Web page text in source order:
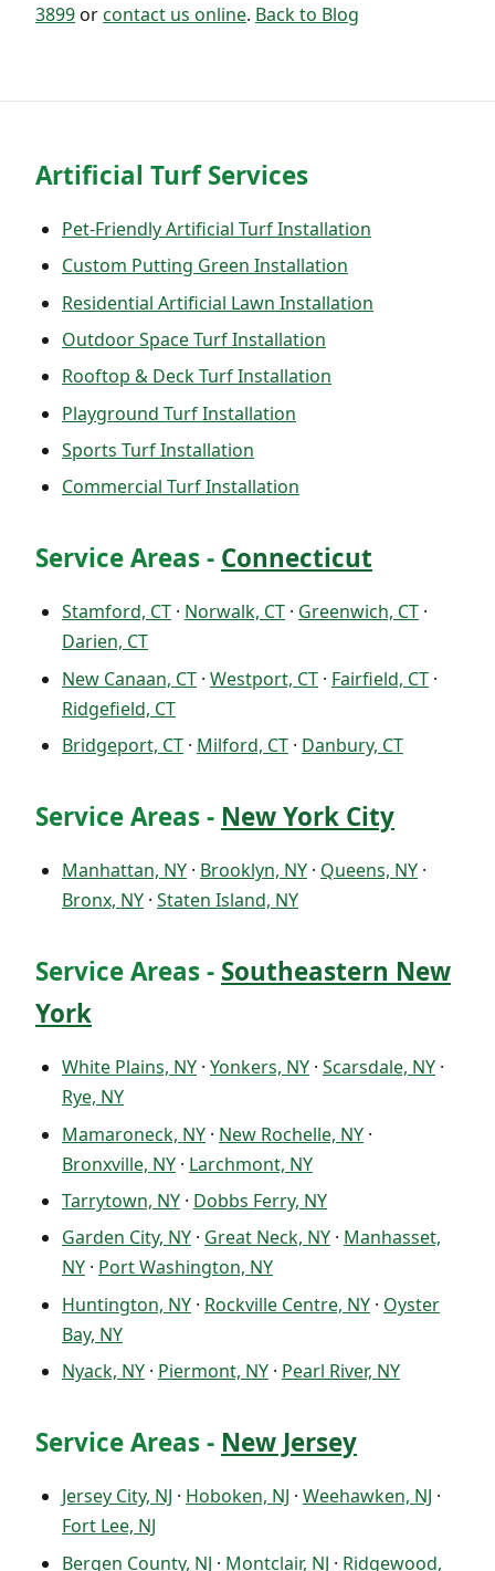
3899orcontact us online. Back to Blog
Artificial Turf Services
Pet-Friendly Artificial Turf Installation
Custom Putting Green Installation
Residential Artificial Lawn Installation
Outdoor Space Turf Installation
Rooftop & Deck Turf Installation
Playground Turf Installation
Sports Turf Installation
Commercial Turf Installation
Service Areas - Connecticut
Stamford, CT · Norwalk, CT · Greenwich, CT ·
Darien, CT
New Canaan, CT · Westport, CT · Fairfield, CT ·
Ridgefield, CT
Bridgeport, CT · Milford, CT · Danbury, CT
Service Areas - New York City
Manhattan, NY · Brooklyn, NY · Queens, NY ·
Bronx, NY · Staten Island, NY
Service Areas - Southeastern New
York
White Plains, NY · Yonkers, NY · Scarsdale, NY ·
Rye, NY
Mamaroneck, NY · New Rochelle, NY ·
Bronxville, NY · Larchmont, NY
Tarrytown, NY · Dobbs Ferry, NY
Garden City, NY · Great Neck, NY · Manhasset,
NY · Port Washington, NY
Huntington, NY · Rockville Centre, NY · Oyster
Bay, NY
Nyack, NY · Piermont, NY · Pearl River, NY
Service Areas - New Jersey
Jersey City, NJ · Hoboken, NJ · Weehawken, NJ ·
Fort Lee, NJ
Bergen County, NJ · Montclair, NJ · Ridgewood,